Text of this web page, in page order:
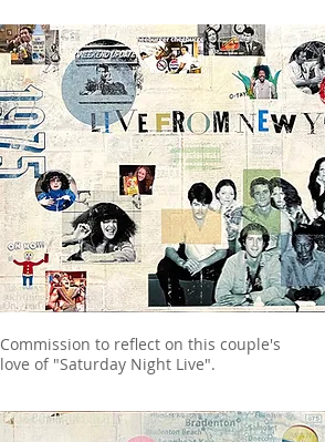
Commission to reflect on this couple's
love of "Saturday Night Live".